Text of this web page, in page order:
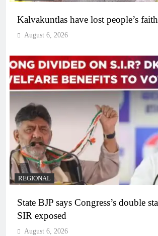
Kalvakuntlas have lost people’s
August 6, 2026
REGIONAL
State BJP says Congress’s double
SIR exposed
August 6, 2026